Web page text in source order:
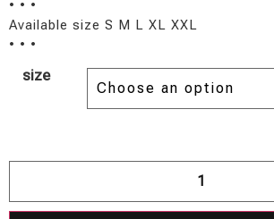
• • •
Available size S M L XL XXL
• • •
size